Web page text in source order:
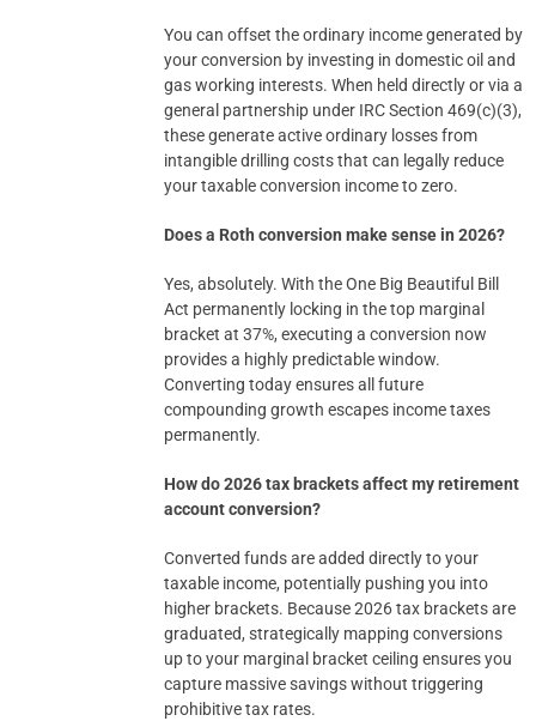
You can offset the ordinary income generated by
your conversion by investing in domestic oil and
gas working interests. When held directly or via a
general partnership under IRC Section 469(c)(3),
these generate active ordinary losses from
intangible drilling costs that can legally reduce
your taxable conversion income to zero.
Does a Roth conversion make sense in 2026?
Yes, absolutely. With the One Big Beautiful Bill
Act permanently locking in the top marginal
bracket at 37%, executing a conversion now
provides a highly predictable window.
Converting today ensures all future
compounding growth escapes income taxes
permanently.
How do 2026 tax brackets affect my retirement
account conversion?
Converted funds are added directly to your
taxable income, potentially pushing you into
higher brackets. Because 2026 tax brackets are
graduated, strategically mapping conversions
up to your marginal bracket ceiling ensures you
capture massive savings without triggering
prohibitive tax rates.